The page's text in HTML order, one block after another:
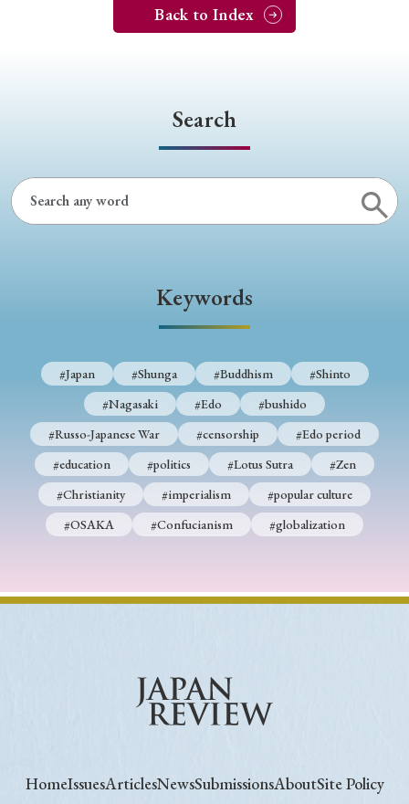
Back to Index
Search
Keywords
#Japan #Shunga #Buddhism
#Shinto
#Nagasaki
#Edo
#bushido
#Russo-Japanese War
#censorship
#Edo period
#education
#politics #Lotus Sutra
#Zen
#Christianity
#imperialism
#popular culture
#OSAKA
#Confucianism #globalization
HomeIssuesArticlesNewsSubmissionsAboutSite Policy